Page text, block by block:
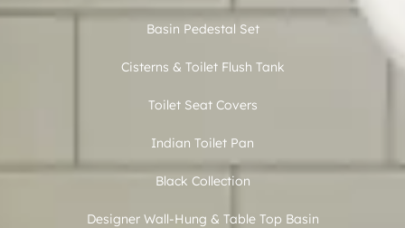
Basin Pedestal Set
Cisterns & Toilet Flush Tank
Toilet Seat Covers
Indian Toilet Pan
Black Collection
Designer Wall-Hung & Table Top Basin